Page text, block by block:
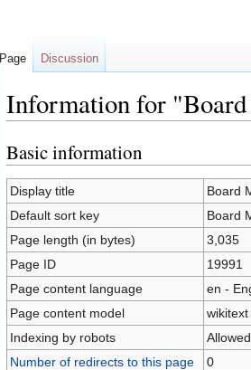
Information for
Jump
to
navigation
Jump
to
search
Basic information
Display title
Board
Default sort key
Board
Page length (in bytes)
3,035
Page ID
19991
Page content language
en -
Page content model
wikitext
Indexing by robots
Allowed
Number of redirects to this page
0
Page Discussion